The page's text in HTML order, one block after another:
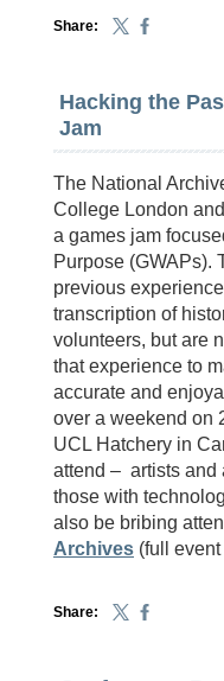
Share:
Hacking the
Jam
The National
College London
a games jam
Purpose (GWAPs).
previous
transcription of
volunteers, but are
that experience to
accurate and
over a weekend on
UCL Hatchery in
attend – artists and
those with
also be bribing
Archives (full
Share: